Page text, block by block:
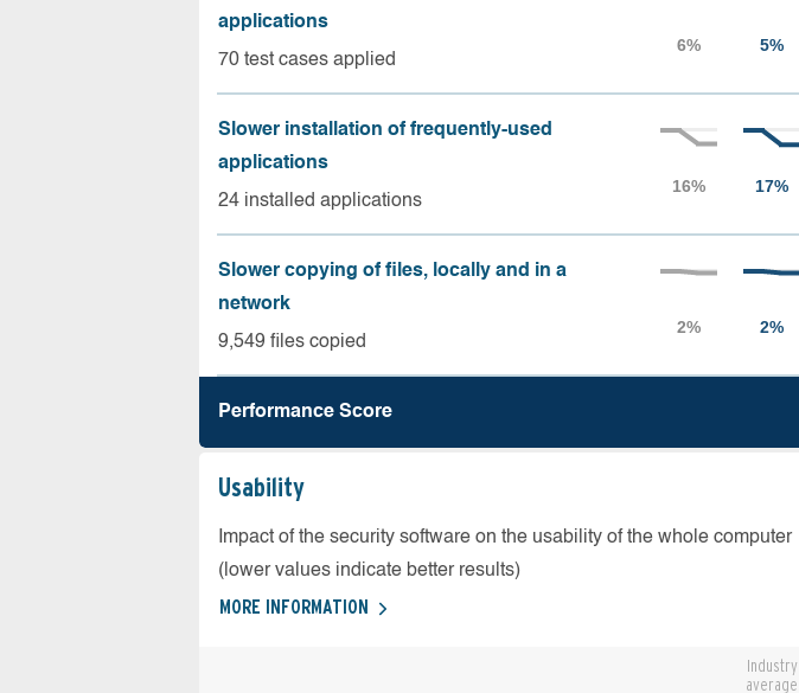
applications
70 test cases applied
Slower installation of frequently-used
applications
24 installed applications
Slower copying of files, locally and in a
network
9,549 files copied
Performance Score
Usability
Impact of the security software on the usability of the whole computer
(lower values indicate better results)
MORE INFORMATION
Industry
average